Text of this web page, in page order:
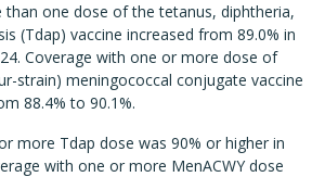
one dose of the tetanus, diphtheria,
(Tdap) vaccine increased from 89.0% in
Coverage with one or more dose of
strain) meningococcal conjugate vaccine
88.4% to 90.1%.
more Tdap dose was 90% or higher in
with one or more MenACWY dose